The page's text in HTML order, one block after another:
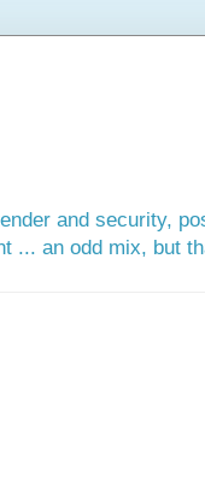
and security,
... an odd mix, but